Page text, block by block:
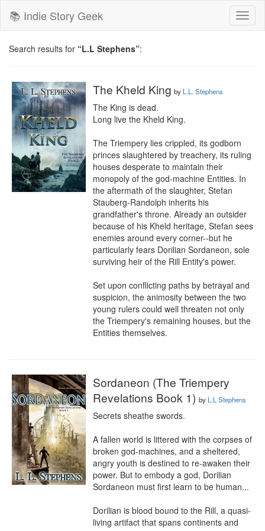
📚 Indie Story Geek
Search results for “L.L Stephens”:
The Kheld King by L.L. Stephens
The King is dead.
Long live the Kheld King.
The Triempery lies crippled, its godborn
princes slaughtered by treachery, its ruling
houses desperate to maintain their
monopoly of the god-machine Entities. In
the aftermath of the slaughter, Stefan
Stauberg-Randolph inherits his
grandfather's throne. Already an outsider
because of his Kheld heritage, Stefan sees
enemies around every corner--but he
particularly fears Dorilian Sordaneon, sole
surviving heir of the Rill Entity's power.
Set upon conflicting paths by betrayal and
suspicion, the animosity between the two
young rulers could well threaten not only
the Triempery's remaining houses, but the
Entities themselves.
Sordaneon (The Triempery
Revelations Book 1) by L.L Stephens
Secrets sheathe swords.
A fallen world is littered with the corpses of
broken god-machines, and a sheltered,
angry youth is destined to re-awaken their
power. But to embody a god, Dorilian
Sordaneon must first learn to be human...
Dorilian is blood bound to the Rill, a quasi-
living artifact that spans continents and